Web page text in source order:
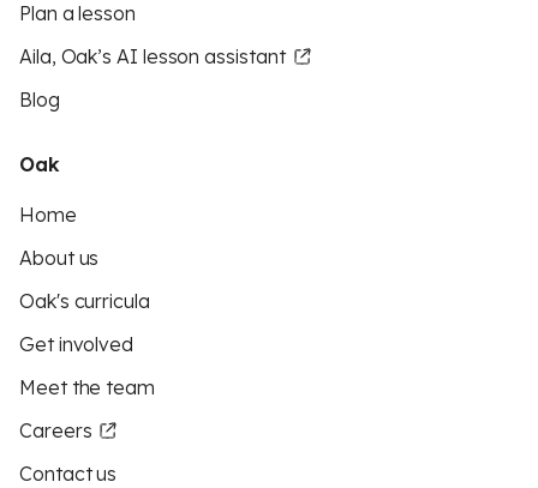
Plan a lesson
Aila, Oak’s AI lesson assistant
Blog
Oak
Home
About us
Oak's curricula
Get involved
Meet the team
Careers
Contact us